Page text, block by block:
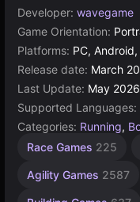
Developer: wavegame
Game Orientation:
Platforms: PC, Android,
Release date: March
Last Update: May 2026
Supported Languages:
Categories: Running,
Race Games 225
Agility Games 2587